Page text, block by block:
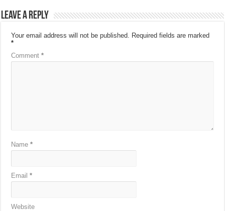
Leave a Reply
Your email address will not be published.
Required fields are marked
*
Comment*
Name*
Email*
Website